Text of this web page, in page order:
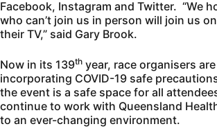
Facebook, Instagram and Twitter. “We
who can’t join us in person will join us
their TV,” said Gary Brook.
Now in its 139th year, race organisers are
incorporating COVID-19 safe
the event is a safe space for all
continue to work with Queensland
to an ever-changing environment.